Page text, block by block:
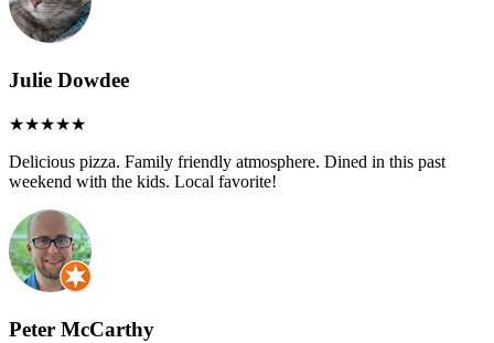
Julie Dowdee
Delicious pizza. Family friendly atmosphere. Dined in this past
weekend with the kids. Local favorite!
Peter McCarthy